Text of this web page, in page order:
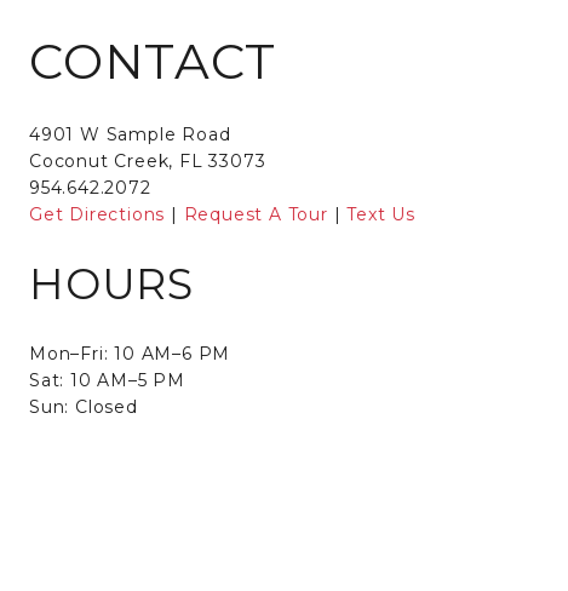
CONTACT
4901 W Sample Road
Coconut Creek, FL 33073
954.642.2072
Get Directions | Request A Tour |Text Us
HOURS
Mon–Fri: 10 AM–6 PM
Sat: 10 AM–5 PM
Sun: Closed